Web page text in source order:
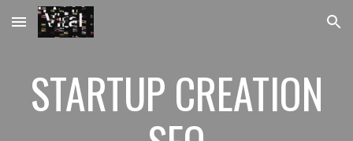
Skip to main content Skip to navigation
STARTUP CREATION